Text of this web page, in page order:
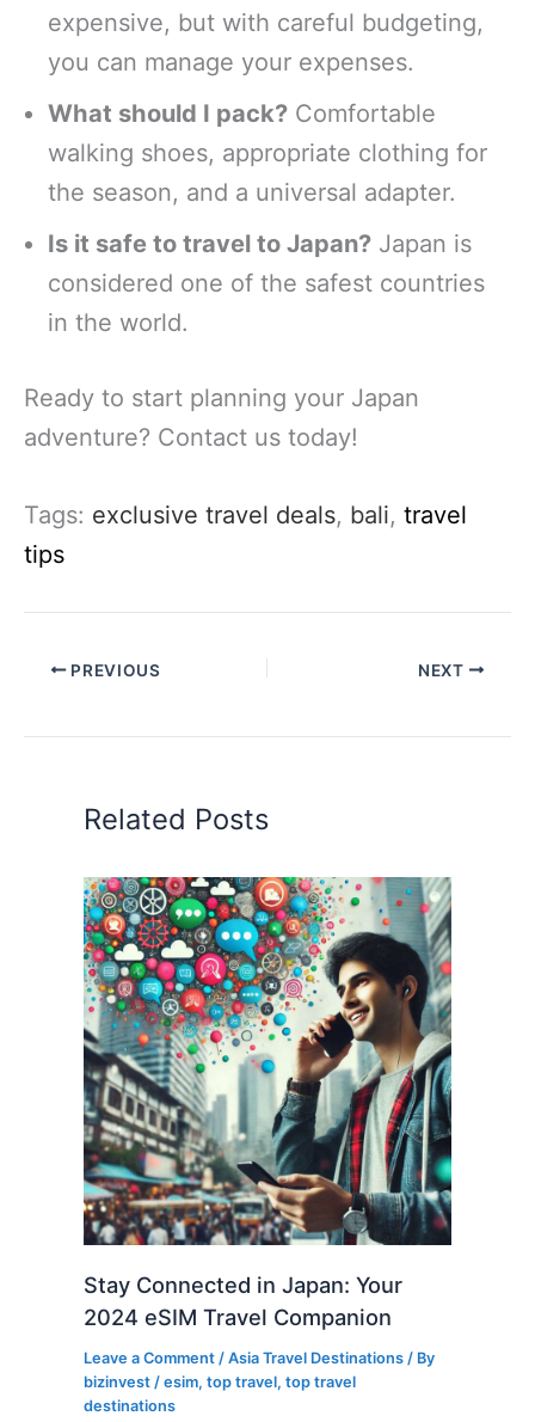
expensive, but with careful budgeting,
you can manage your expenses.
What should I pack? Comfortable
walking shoes, appropriate clothing for
the season, and a universal adapter.
Is it safe to travel to Japan? Japan is
considered one of the safest countries
in the world.
Ready to start planning your Japan
adventure? Contact us today!
Tags: exclusive travel deals, bali, travel
tips
PREVIOUS NEXT
Related Posts
Stay Connected in Japan: Your
2024 eSIM Travel Companion
Leave a Comment /Asia Travel Destinations / By
bizinvest /esim,top travel,top travel
destinations